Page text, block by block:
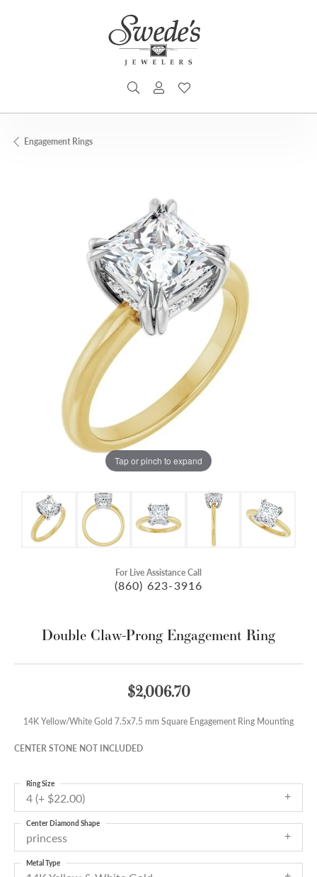
TOGGLE SEARCH MENU
TOGGLE MY ACCOUNT MENU
Engagement Rings
Tap or pinch to expand
For Live Assistance Call
(860) 623-3916
Double Claw-Prong Engagement Ring
$2,006.70
14K Yellow/White Gold 7.5x7.5 mm Square Engagement Ring Mounting
CENTER STONE NOT INCLUDED
4 (+ $22.00)
Ring Size
princess
Center Diamond Shape
Metal Type